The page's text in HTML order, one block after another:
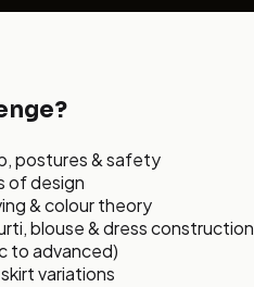
postures & safety
of design
& colour theory
blouse & dress construction
to advanced)
variations